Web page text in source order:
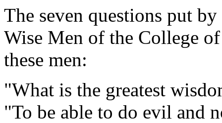
The seven questions put
Wise Men of the College
these men:
"What is the greatest
"To be able to do evil and